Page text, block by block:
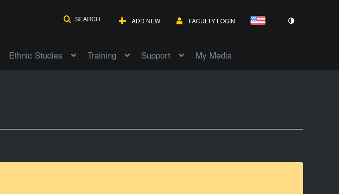
SEARCH ADD NEW FACULTY LOGIN
Ethnic Studies Training Support My Media